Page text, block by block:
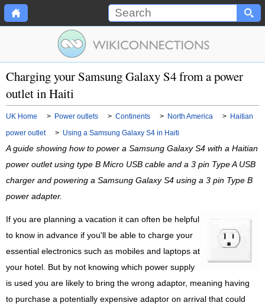
Charging your Samsung Galaxy S4 from a power
outlet in Haiti
UK Home > Power outlets > Continents > North America > Haitian
power outlet
> Using a Samsung Galaxy S4 in Haiti
A guide showing how to power a Samsung Galaxy S4 with a Haitian
power outlet using type B Micro USB cable and a 3 pin Type A USB
charger and powering a Samsung Galaxy S4 using a 3 pin Type B
power adapter.
If you are planning a vacation it can often be helpful
to know in advance if you'll be able to charge your
essential electronics such as mobiles and laptops at
your hotel. But by not knowing which power supply
is used you are likely to bring the wrong adaptor, meaning having
to purchase a potentially expensive adaptor on arrival that could